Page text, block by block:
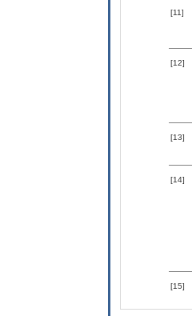
[11]
[12]
[13]
[14]
[15]